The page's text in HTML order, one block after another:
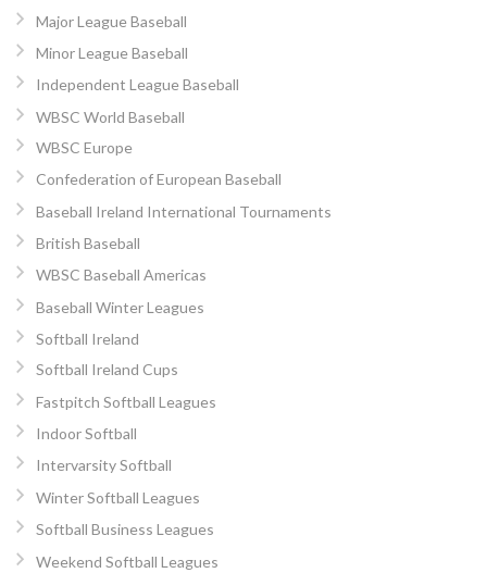
Major League Baseball
Minor League Baseball
Independent League Baseball
WBSC World Baseball
WBSC Europe
Confederation of European Baseball
Baseball Ireland International Tournaments
British Baseball
WBSC Baseball Americas
Baseball Winter Leagues
Softball Ireland
Softball Ireland Cups
Fastpitch Softball Leagues
Indoor Softball
Intervarsity Softball
Winter Softball Leagues
Softball Business Leagues
Weekend Softball Leagues